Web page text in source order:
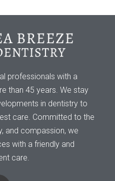
professionals with a
than 45 years. We stay
in dentistry to
care. Committed to the
and compassion, we
with a friendly and
care.